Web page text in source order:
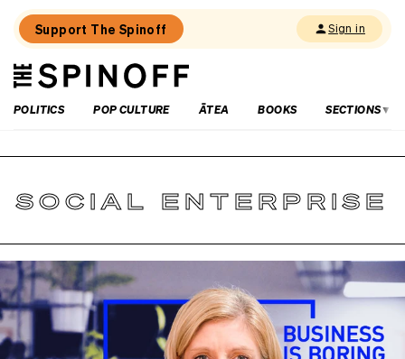
Support The Spinoff Sign in
The
Spinoff
POLITICS
POP CULTURE ĀTEA BOOKS SECTIONS
SOCIAL ENTERPRISE